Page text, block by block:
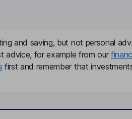
and saving, but not personal
advice, for example from our
first and remember that